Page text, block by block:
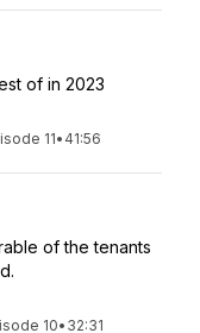
of in 2023
11• 41:56
of the tenants
10• 32:31